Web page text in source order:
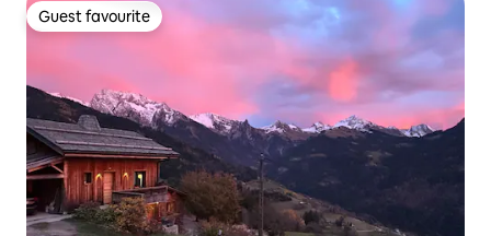
Guest favourite
Guest favourite